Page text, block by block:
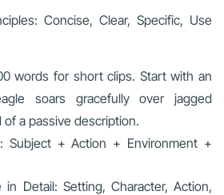
Concise, Clear, Specific, Use
words for short clips. Start with an
soars gracefully over jagged
a passive description.
Subject + Action + Environment +
Detail: Setting, Character, Action,